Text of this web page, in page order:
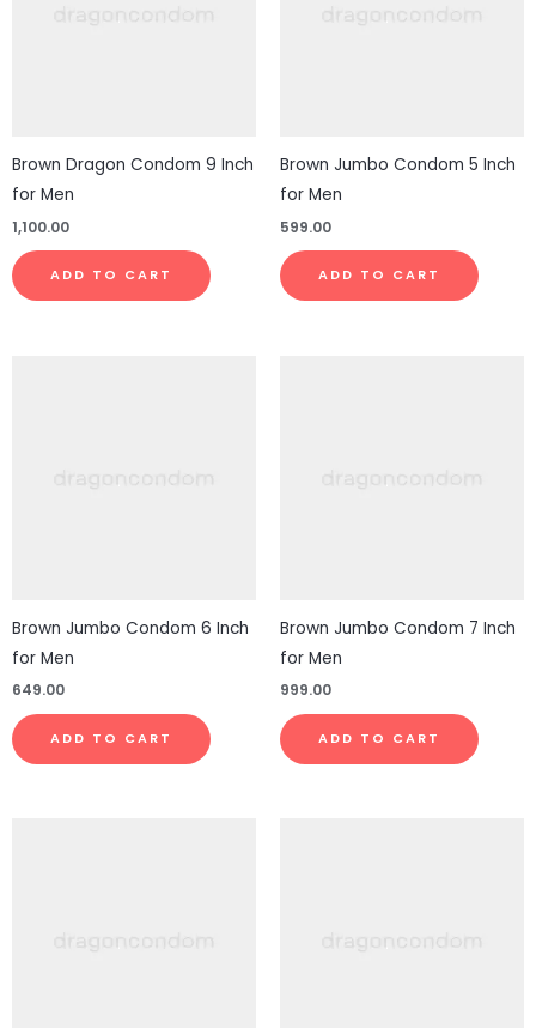
Brown Dragon Condom 9 Inch
for Men
1,100.00
ADD TO CART
Brown Jumbo Condom 5 Inch
for Men
599.00
ADD TO CART
Brown Jumbo Condom 6 Inch
for Men
649.00
ADD TO CART
Brown Jumbo Condom 7 Inch
for Men
999.00
ADD TO CART